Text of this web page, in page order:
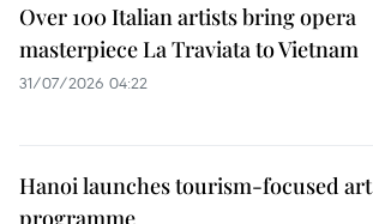
Over 100 Italian artists bring opera
masterpiece La Traviata to Vietnam
31/07/2026 04:22
Hanoi launches tourism-focused art
programme